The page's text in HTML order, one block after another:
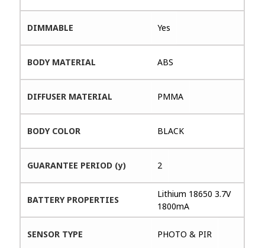
DIMMABLE Yes
BODY MATERIAL ABS
DIFFUSER MATERIAL PMMA
BODY COLOR BLACK
GUARANTEE PERIOD (y) 2
BATTERY PROPERTIES
Lithium 18650 3.7V
1800mA
SENSOR TYPE PHOTO & PIR